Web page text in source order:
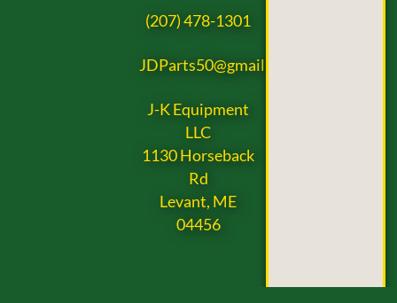
(207) 478-1301
JDParts50@gmail.com
J-K Equipment
LLC
1130 Horseback
Rd
Levant, ME
04456